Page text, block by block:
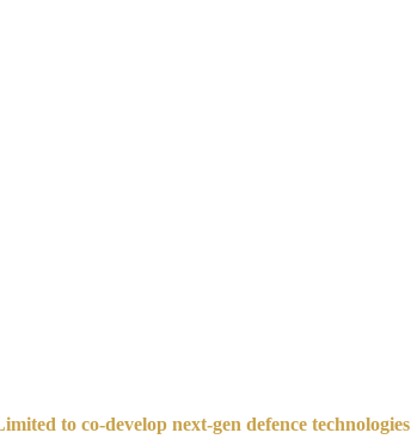
to co-develop next-gen defence technologies